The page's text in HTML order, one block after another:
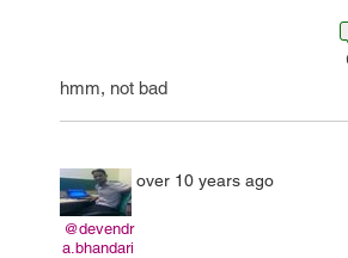
hmm, not bad
@devendr
a.bhandari
over 10 years ago